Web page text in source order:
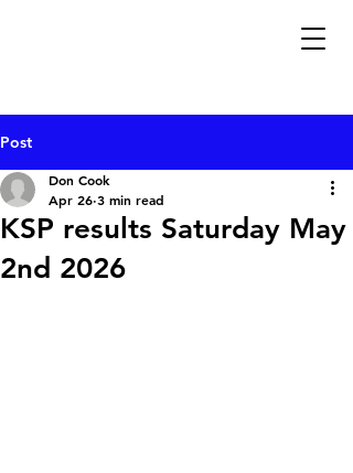
Post
KSP results Saturday May
2nd 2026
Don Cook
Apr 26 3 min read